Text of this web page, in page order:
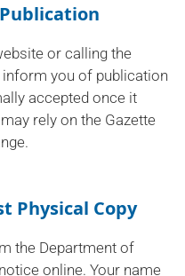
or calling the
you of publication
accepted once it
rely on the Gazette
Physical Copy
the Department of
online. Your name